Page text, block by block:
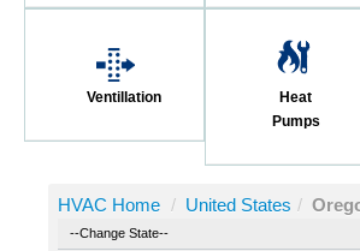
Ventillation
Heat
Pumps
HVAC Home / United States /